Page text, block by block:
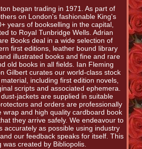
began trading in 1971. As part of
on London's fashionable King's
years of bookselling in the capital,
to Royal Tunbridge Wells. Adrian
Books deal in a wide selection of
first editions, leather bound library
illustrated books and fine and rare
old books in all fields. Ian Fleming
Gilbert curates our world-class stock
including first edition novels,
scripts and associated ephemera.
jackets are supplied in suitable
and orders are professionally
wrap and high quality cardboard book
they arrive safely. We endeavour to
accurately as possible using industry
our feedback speaks for itself. This
was created by Bibliopolis.